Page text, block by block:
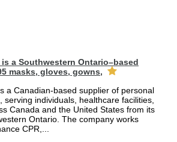
is a Southwestern Ontario–based
masks, gloves, gowns,
a Canadian-based supplier of personal
serving individuals, healthcare facilities,
Canada and the United States from its
Ontario. The company works
CPR,...